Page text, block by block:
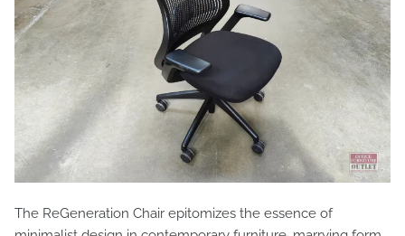
The ReGeneration Chair epitomizes the essence of